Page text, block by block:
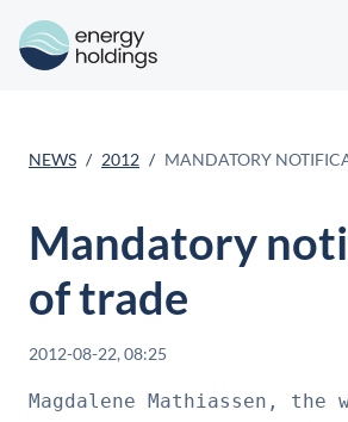
NEWS 2012 MANDATORY
Mandatory
of trade
2012-08-22, 08:25
Magdalene Mathiassen,